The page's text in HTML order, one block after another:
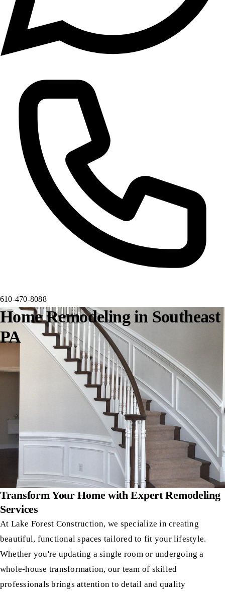
610-470-8088
Home Remodeling in Southeast
PA
Transform Your Home with Expert Remodeling
Services
At Lake Forest Construction, we specialize in creating
beautiful, functional spaces tailored to fit your lifestyle.
Whether you're updating a single room or undergoing a
whole-house transformation, our team of skilled
professionals brings attention to detail and quality